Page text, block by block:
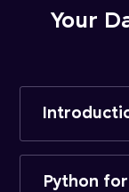
Your
Python